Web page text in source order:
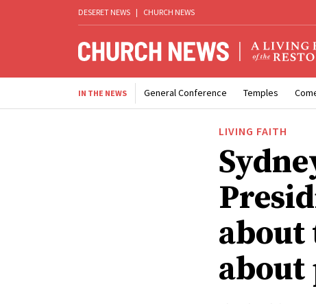
DESERET NEWS | CHURCH NEWS
IN THE NEWS General Conference Temples
LIVING FAITH
about
about